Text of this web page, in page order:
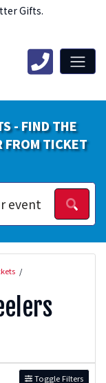
Gifts.
- FIND THE
FROM TICKET
Toggle Filters